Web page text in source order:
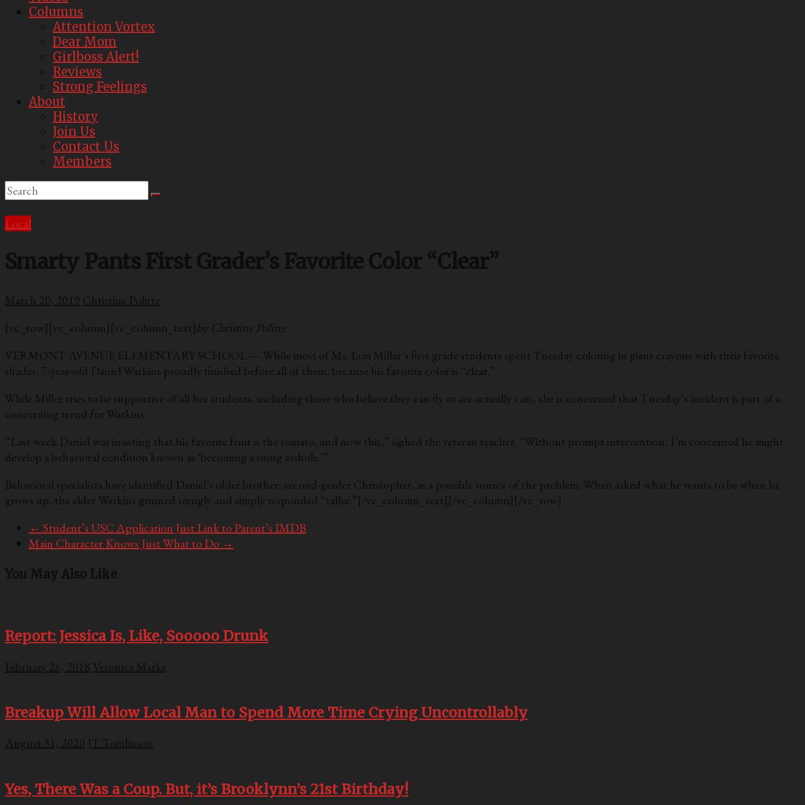
Best
Parody
Newspaper
Columns
Attention Vortex
Dear Mom
Girlboss Alert!
Reviews
Strong Feelings
About
History
Join Us
Contact Us
Members
Local
Smarty Pants First Grader’s Favorite Color “Clear”
March 20, 2019 Christine Politte
[vc_row][vc_column][vc_column_text]by Christine Politte
VERMONT AVENUE ELEMENTARY SCHOOL — While most of Ms. Lori Miller’s first grade students spent Tuesday coloring in giant crayons with their favorite
shades, 7-year-old Daniel Watkins proudly finished before all of them, because his favorite color is “clear.”
While Miller tries to be supportive of all her students, including those who believe they can fly or are actually cats, she is concerned that Tuesday’s incident is part of a
concerning trend for Watkins.
“Last week Daniel was insisting that his favorite fruit is the tomato, and now this,” sighed the veteran teacher. “Without prompt intervention, I’m concerned he might
develop a behavioral condition known as ‘becoming a smug asshole.’”
Behavioral specialists have identified Daniel’s older brother, second-grader Christopher, as a possible source of the problem. When asked what he wants to be when he
grows up, the elder Watkins grinned smugly and simply responded “taller.”[/vc_column_text][/vc_column][/vc_row]
← Student’s USC Application Just Link to Parent’s IMDB
Main Character Knows Just What to Do →
You May Also Like
Report: Jessica Is, Like, Sooooo Drunk
February 26, 2018 Veronica Marks
Breakup Will Allow Local Man to Spend More Time Crying Uncontrollably
August 31, 2020 JT Tomlinson
Yes, There Was a Coup. But, it’s Brooklynn’s 21st Birthday!